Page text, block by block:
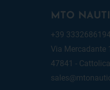
MTO
+39 3332686194
Via Mercadante
47841 -